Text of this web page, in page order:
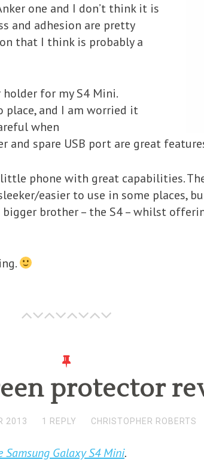
one and I don’t think it is
and adhesion are pretty
that I think is probably a
for my S4 Mini.
place, and I am worried it
when
spare USB port are great
phone with great capabilities.
easier to use in some places,
brother – the S4 – whilst
protector
2013 1 REPLY CHRISTOPHER ROBERTS
Galaxy S4 Mini.